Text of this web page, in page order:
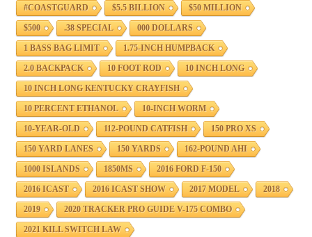
#COASTGUARD $5.5 BILLION $50 MILLION
$500 .38 SPECIAL 000 DOLLARS
1 BASS BAG LIMIT 1.75-INCH HUMPBACK
2.0 BACKPACK 10 FOOT ROD 10 INCH LONG
10 INCH LONG KENTUCKY CRAYFISH
10 PERCENT ETHANOL 10-INCH WORM
10-YEAR-OLD 112-POUND CATFISH 150 PRO XS
150 YARD LANES 150 YARDS 162-POUND AHI
1000 ISLANDS 1850MS 2016 FORD F-150
2016 ICAST 2016 ICAST SHOW 2017 MODEL 2018
2019 2020 TRACKER PRO GUIDE V-175 COMBO
2021 KILL SWITCH LAW